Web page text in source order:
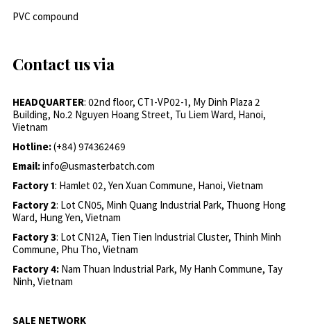
PVC compound
Contact us via
HEADQUARTER: 02nd floor, CT1-VP02-1, My Dinh Plaza 2
Building, No.2 Nguyen Hoang Street, Tu Liem Ward, Hanoi,
Vietnam
Hotline:(+84) 974362469
Email:info@usmasterbatch.com
Factory 1: Hamlet 02, Yen Xuan Commune, Hanoi, Vietnam
Factory 2: Lot CN05, Minh Quang Industrial Park, Thuong Hong
Ward, Hung Yen, Vietnam
Factory 3: Lot CN12A, Tien Tien Industrial Cluster, Thinh Minh
Commune, Phu Tho, Vietnam
Factory 4: Nam Thuan Industrial Park, My Hanh Commune, Tay
Ninh, Vietnam
SALE NETWORK